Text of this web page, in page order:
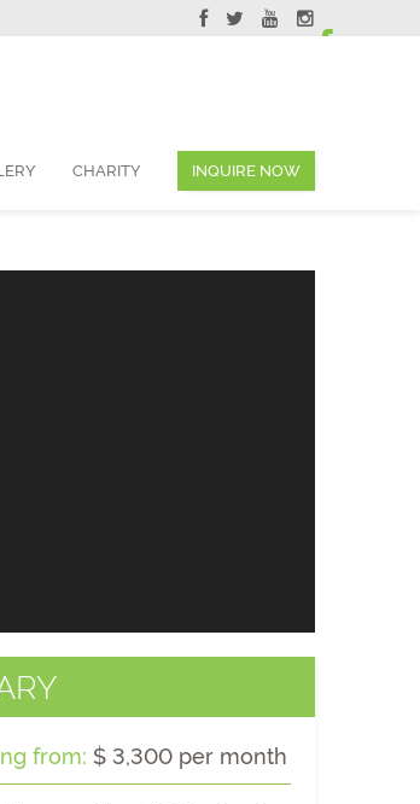
CHARITY INQUIRE NOW
from: $ 3,300 per month